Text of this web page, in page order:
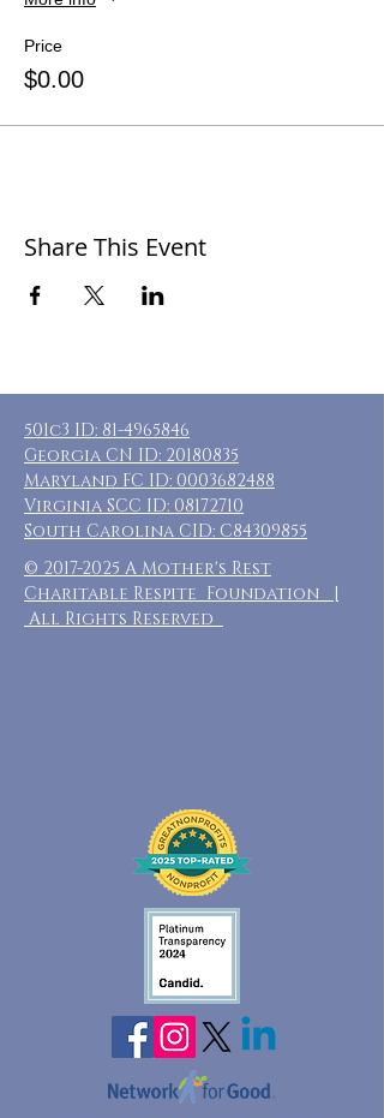
Price
$0.00
Share This Event
501c3 ID: 81-4965846
Georgia CN ID: 20180835
Maryland FC ID: 0003682488
Virginia SCC ID: 08172710
South Carolina CID: C84309855
© 2017-2025 A Mother's Rest
Charitable Respite Foundation |
All Rights Reserved